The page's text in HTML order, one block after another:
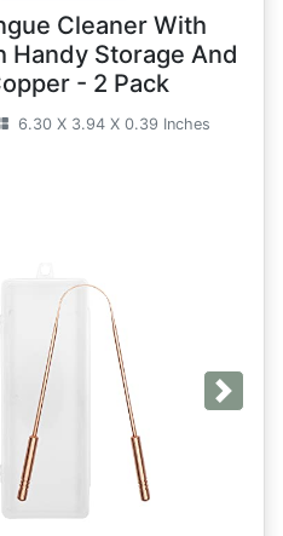
Cleaner With
Handy Storage And
- 2 Pack
6.30 X 3.94 X 0.39 Inches
Next